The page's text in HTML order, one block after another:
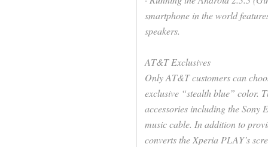
smartphone in the world
speakers.
AT&T Exclusives
Only AT&T customers can
exclusive “stealth blue” color.
accessories including the
music cable. In addition to
converts the Xperia PLAY’s